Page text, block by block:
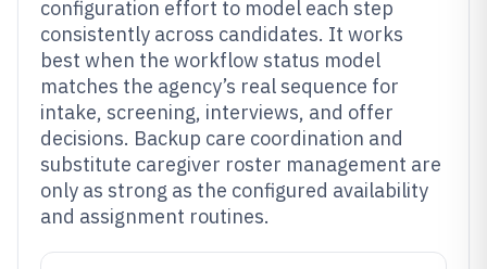
configuration effort to model each step
consistently across candidates. It works
best when the workflow status model
matches the agency’s real sequence for
intake, screening, interviews, and offer
decisions. Backup care coordination and
substitute caregiver roster management are
only as strong as the configured availability
and assignment routines.